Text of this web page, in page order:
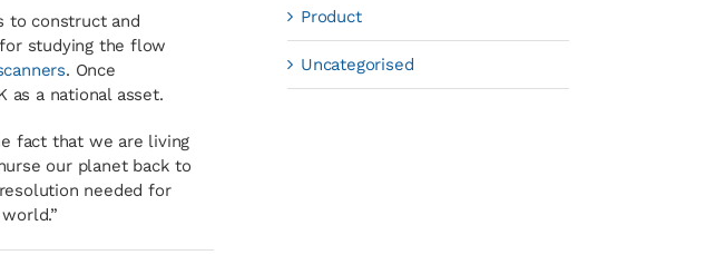
to construct and
studying the flow
. Once
as a national asset.
fact that we are living
our planet back to
needed for
Product
Uncategorised